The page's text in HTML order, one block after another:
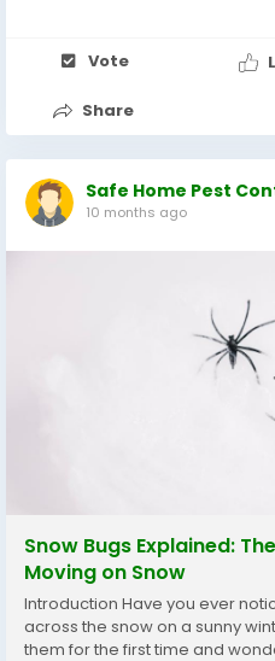
Vote
Share
Safe Home Pest
10 months ago
Snow Bugs Explained:
Moving on Snow
Introduction Have you ever
across the snow on a sunny
them for the first time and